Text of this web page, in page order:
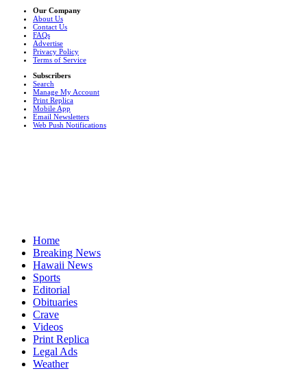
Our Company
About Us
Contact Us
FAQs
Advertise
Privacy Policy
Terms of Service
Subscribers
Search
Manage My Account
Print Replica
Mobile App
Email Newsletters
Web Push Notifications
Home
Breaking News
Hawaii News
Sports
Editorial
Obituaries
Crave
Videos
Print Replica
Legal Ads
Weather